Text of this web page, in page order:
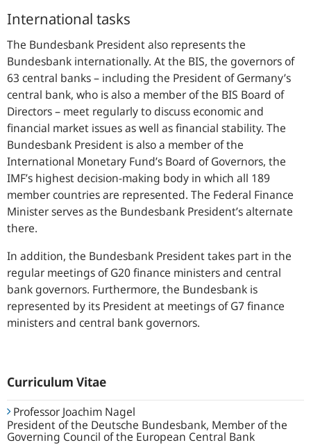
International tasks
The Bundesbank President also represents the
Bundesbank internationally. At the BIS, the governors of
63 central banks – including the President of Germany’s
central bank, who is also a member of the BIS Board of
Directors – meet regularly to discuss economic and
financial market issues as well as financial stability. The
Bundesbank President is also a member of the
International Monetary Fund’s Board of Governors, the
IMF’s highest decision-making body in which all 189
member countries are represented. The Federal Finance
Minister serves as the Bundesbank President’s alternate
there.
In addition, the Bundesbank President takes part in the
regular meetings of G20 finance ministers and central
bank governors. Furthermore, the Bundesbank is
represented by its President at meetings of G7 finance
ministers and central bank governors.
Curriculum Vitae
Professor Joachim Nagel
President of the Deutsche Bundesbank, Member of the
Governing Council of the European Central Bank